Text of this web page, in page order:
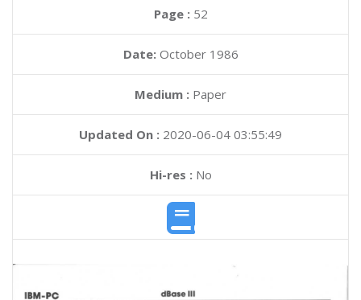
Page : 52
Date: October 1986
Medium : Paper
Updated On : 2020-06-04 03:55:49
Hi-res :No